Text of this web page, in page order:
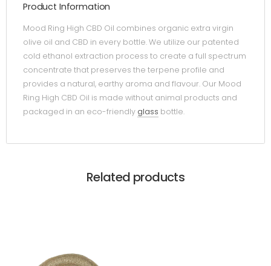
Product Information
Mood Ring High CBD Oil combines organic extra virgin
olive oil and CBD in every bottle. We utilize our patented
cold ethanol extraction process to create a full spectrum
concentrate that preserves the terpene profile and
provides a natural, earthy aroma and flavour. Our Mood
Ring High CBD Oil is made without animal products and
packaged in an eco-friendly glass bottle.
Related products